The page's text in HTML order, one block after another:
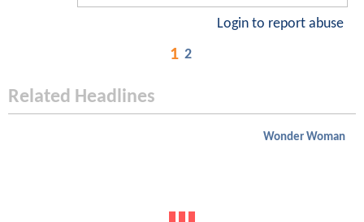
Login to report abuse
1 2
Related Headlines
Wonder Woman